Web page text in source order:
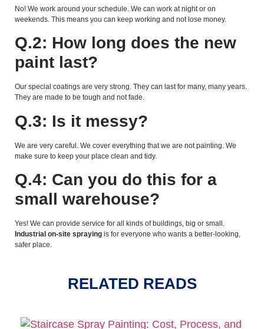
No! We work around your schedule. We can work at night or on
weekends. This means you can keep working and not lose money.
Q.2: How long does the new
paint last?
Our special coatings are very strong. They can last for many, many years.
They are made to be tough and not fade.
Q.3: Is it messy?
We are very careful. We cover everything that we are not painting. We
make sure to keep your place clean and tidy.
Q.4: Can you do this for a
small warehouse?
Yes! We can provide service for all kinds of buildings, big or small.
Industrial on-site spraying is for everyone who wants a better-looking,
safer place.
RELATED READS